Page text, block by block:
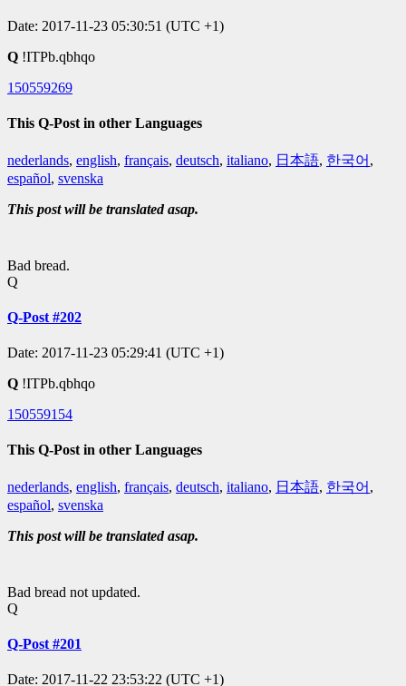
Date: 2017-11-23 05:30:51 (UTC +1)
Q !ITPb.qbhqo
150559269
This Q-Post in other Languages
nederlands, english, français, deutsch, italiano, 日本語, 한국어 ,
español, svenska
This post will be translated asap.
Bad bread.
Q
Q-Post #202
Date: 2017-11-23 05:29:41 (UTC +1)
Q !ITPb.qbhqo
150559154
This Q-Post in other Languages
nederlands, english, français, deutsch, italiano, 日本語, 한국어 ,
español, svenska
This post will be translated asap.
Bad bread not updated.
Q
Q-Post #201
Date: 2017-11-22 23:53:22 (UTC +1)